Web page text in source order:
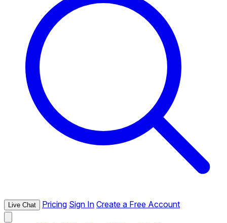
Live Chat Pricing Sign In Create a Free Account